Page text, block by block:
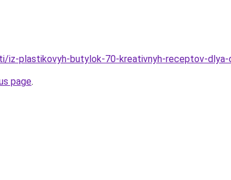
iz-plastikovyh-butylok-70-kreativnyh-receptov-dlya-
page.